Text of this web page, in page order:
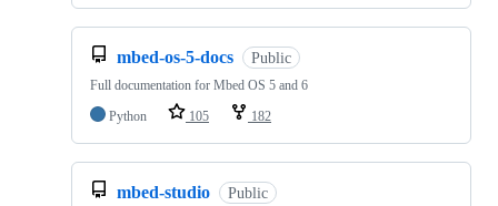
mbed-os-5-docs Public
Full documentation for Mbed OS 5 and 6
Python
105 182
mbed-studio Public